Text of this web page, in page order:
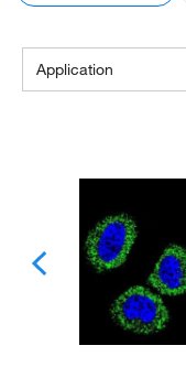
Application